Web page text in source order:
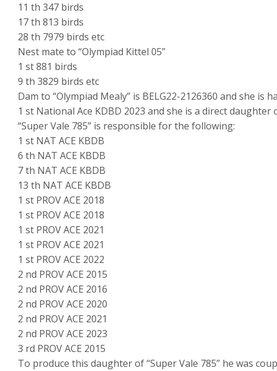
11 th 347 birds
17 th 813 birds
28 th 7979 birds etc
Nest mate to “Olympiad Kittel 05”
1 st 881 birds
9 th 3829 birds etc
Dam to “Olympiad Mealy” is BELG22-2126360 and she is
1 st National Ace KDBD 2023 and she is a direct daughter
“Super Vale 785” is responsible for the following:
1 st NAT ACE KBDB
6 th NAT ACE KBDB
7 th NAT ACE KBDB
13 th NAT ACE KBDB
1 st PROV ACE 2018
1 st PROV ACE 2018
1 st PROV ACE 2021
1 st PROV ACE 2021
1 st PROV ACE 2022
2 nd PROV ACE 2015
2 nd PROV ACE 2016
2 nd PROV ACE 2020
2 nd PROV ACE 2021
2 nd PROV ACE 2023
3 rd PROV ACE 2015
To produce this daughter of “Super Vale 785” he was